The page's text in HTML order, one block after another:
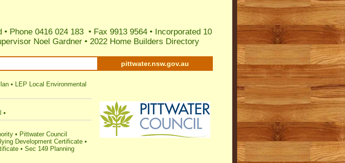
Phone 0416 024 183 • Fax 9913 9564 • Incorporated 10
Noel Gardner • 2022 Home Builders Directory
pittwater.nsw.gov.au
• LEP Local Environmental
•
• Pittwater Council
Development Certificate •
• Sec 149 Planning